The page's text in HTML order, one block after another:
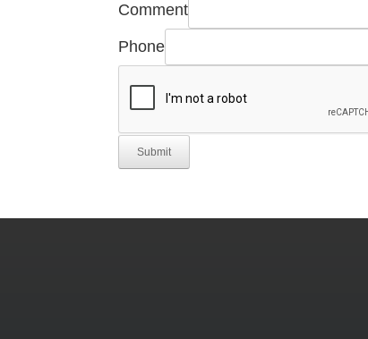
Comment
Phone
Submit